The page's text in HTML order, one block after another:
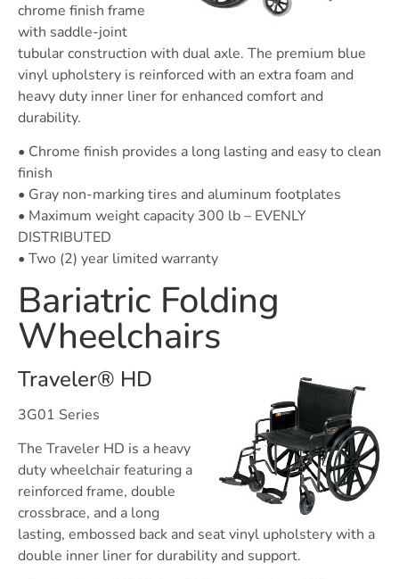
chrome finish frame
with saddle-joint
tubular construction with dual axle. The premium blue
vinyl upholstery is reinforced with an extra foam and
heavy duty inner liner for enhanced comfort and
durability.
• Chrome finish provides a long lasting and easy to clean
finish
• Gray non-marking tires and aluminum footplates
• Maximum weight capacity 300 lb – EVENLY
DISTRIBUTED
• Two (2) year limited warranty
Bariatric Folding
Wheelchairs
Traveler® HD
3G01 Series
The Traveler HD is a heavy
duty wheelchair featuring a
reinforced frame, double
crossbrace, and a long
lasting, embossed back and seat vinyl upholstery with a
double inner liner for durability and support.